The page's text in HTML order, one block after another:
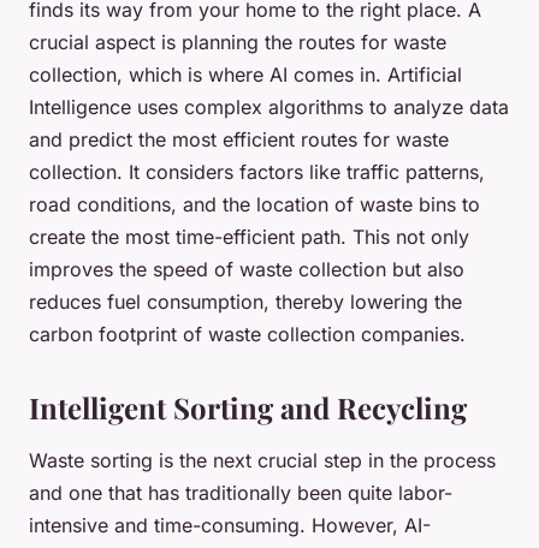
finds its way from your home to the right place. A
crucial aspect is planning the routes for waste
collection, which is where AI comes in. Artificial
Intelligence uses complex algorithms to analyze data
and predict the most efficient routes for waste
collection. It considers factors like traffic patterns,
road conditions, and the location of waste bins to
create the most time-efficient path. This not only
improves the speed of waste collection but also
reduces fuel consumption, thereby lowering the
carbon footprint of waste collection companies.
Intelligent Sorting and Recycling
Waste sorting is the next crucial step in the process
and one that has traditionally been quite labor-
intensive and time-consuming. However, AI-